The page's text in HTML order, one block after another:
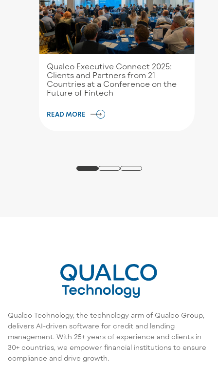
Qualco Executive Connect 2025:
Clients and Partners from 21
Countries at a Conference on the
Future of Fintech
READ MORE
Qualco Technology, the technology arm of Qualco Group,
delivers AI-driven software for credit and lending
management. With 25+ years of experience and clients in
30+ countries, we empower financial institutions to ensure
compliance and drive growth.